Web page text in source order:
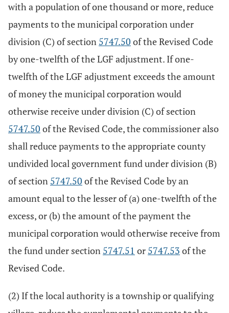
with a population of one thousand or more, reduce
payments to the municipal corporation under
division (C) of section 5747.50 of the Revised Code
by one-twelfth of the LGF adjustment. If one-
twelfth of the LGF adjustment exceeds the amount
of money the municipal corporation would
otherwise receive under division (C) of section
5747.50 of the Revised Code, the commissioner also
shall reduce payments to the appropriate county
undivided local government fund under division (B)
of section 5747.50 of the Revised Code by an
amount equal to the lesser of (a) one-twelfth of the
excess, or (b) the amount of the payment the
municipal corporation would otherwise receive from
the fund under section 5747.51 or 5747.53 of the
Revised Code.
(2) If the local authority is a township or qualifying